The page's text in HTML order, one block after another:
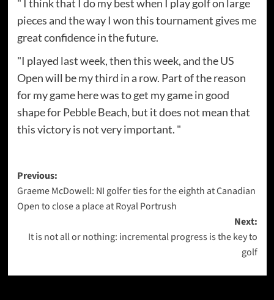
" I think that I do my best when I play golf on large
pieces and the way I won this tournament gives me
great confidence in the future.
"I played last week, then this week, and the US
Open will be my third in a row. Part of the reason
for my game here was to get my game in good
shape for Pebble Beach, but it does not mean that
this victory is not very important. "
Post
navigation
Previous:
Graeme McDowell: NI golfer ties for the eighth at Canadian
Open to close a place at Royal Portrush
Next:
It is not all or nothing: incremental progress is the key to
golf